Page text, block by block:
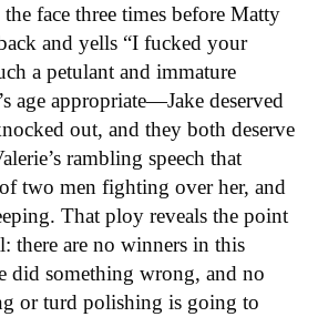
face three times before Matty
and yells “I fucked your
a petulant and immature
age appropriate—Jake deserved
out, and they both deserve
rambling speech that
two men fighting over her, and
That ploy reveals the point
there are no winners in this
did something wrong, and no
or turd polishing is going to